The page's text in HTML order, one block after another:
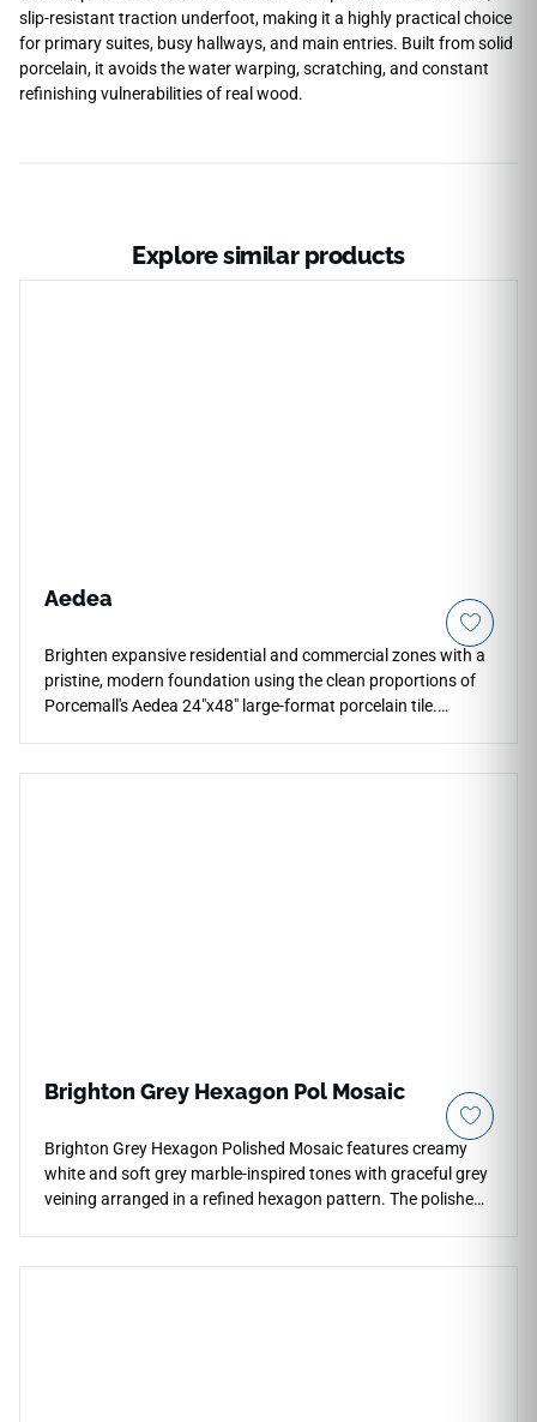
slip-resistant traction underfoot, making it a highly practical choice
for primary suites, busy hallways, and main entries. Built from solid
porcelain, it avoids the water warping, scratching, and constant
refinishing vulnerabilities of real wood.
Explore similar products
Aedea
Brighten expansive residential and commercial zones with a
pristine, modern foundation using the clean proportions of
Porcemall's Aedea 24"x48" large-format porcelain tile.
Brighton Grey Hexagon Pol Mosaic
Brighton Grey Hexagon Polished Mosaic features creamy
white and soft grey marble-inspired tones with graceful grey
veining arranged in a refined hexagon pattern. The polished